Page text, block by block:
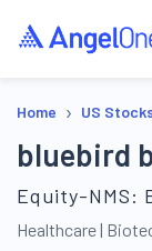
Home › US
bluebird
Equity-NMS:
Healthcare|